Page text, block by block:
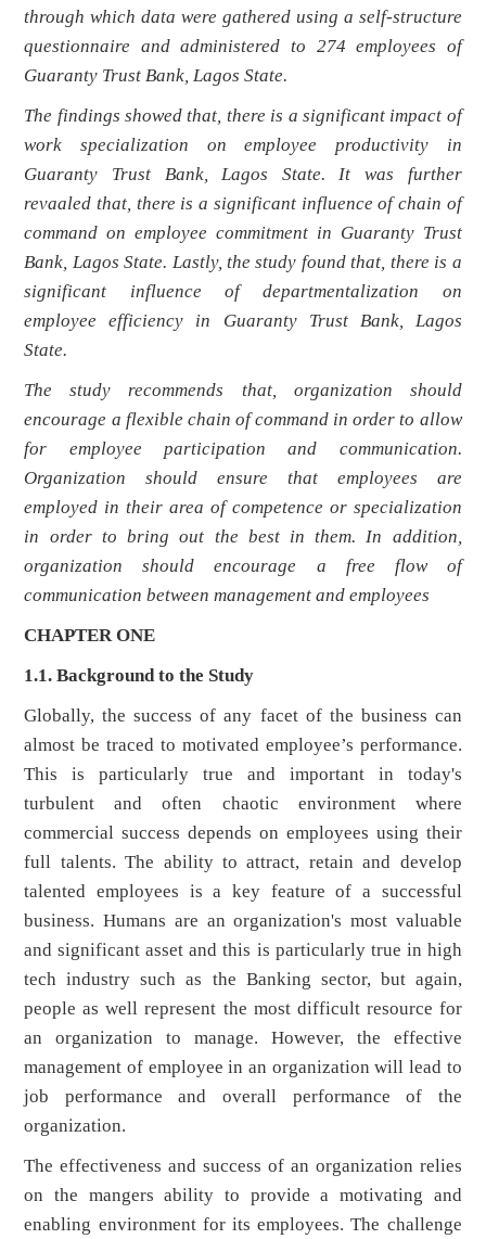
through which data were gathered using a self-structure
questionnaire and administered to 274 employees of
Guaranty Trust Bank, Lagos State.
The findings showed that, there is a significant impact of
work specialization on employee productivity in
Guaranty Trust Bank, Lagos State. It was further
revaaled that, there is a significant influence of chain of
command on employee commitment in Guaranty Trust
Bank, Lagos State. Lastly, the study found that, there is a
significant influence of departmentalization on
employee efficiency in Guaranty Trust Bank, Lagos
State.
The study recommends that, organization should
encourage a flexible chain of command in order to allow
for employee participation and communication.
Organization should ensure that employees are
employed in their area of competence or specialization
in order to bring out the best in them. In addition,
organization should encourage a free flow of
communication between management and employees
CHAPTER ONE
1.1. Background to the Study
Globally, the success of any facet of the business can
almost be traced to motivated employee’s performance.
This is particularly true and important in today's
turbulent and often chaotic environment where
commercial success depends on employees using their
full talents. The ability to attract, retain and develop
talented employees is a key feature of a successful
business. Humans are an organization's most valuable
and significant asset and this is particularly true in high
tech industry such as the Banking sector, but again,
people as well represent the most difficult resource for
an organization to manage. However, the effective
management of employee in an organization will lead to
job performance and overall performance of the
organization.
The effectiveness and success of an organization relies
on the mangers ability to provide a motivating and
enabling environment for its employees. The challenge